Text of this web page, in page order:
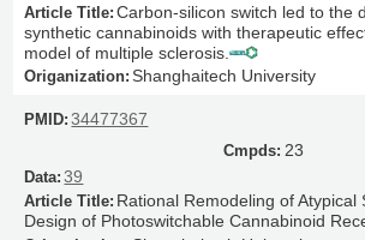
Carbon-silicon switch led to the
synthetic cannabinoids with therapeutic
model of multiple sclerosis.
Shanghaitech University
34477367
23
39
Rational Remodeling of Atypical
Design of Photoswitchable Cannabinoid